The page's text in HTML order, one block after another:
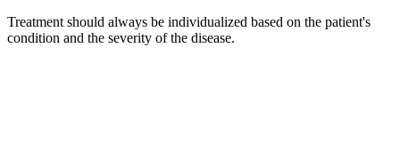
Treatment should always be individualized based on the patient's
condition and the severity of the disease.